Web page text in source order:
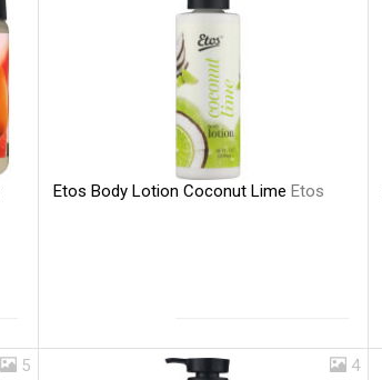
Etos Body Lotion Coconut Lime Etos
5 4